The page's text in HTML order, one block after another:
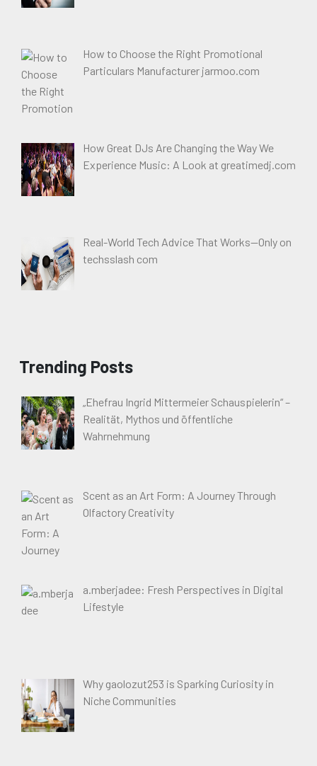
How to Choose the Right Promotional
Particulars Manufacturer jarmoo.com
How Great DJs Are Changing the Way We
Experience Music: A Look at greatimedj.com
Real-World Tech Advice That Works—Only on
techsslash com
Trending Posts
„Ehefrau Ingrid Mittermeier Schauspielerin“ –
Realität, Mythos und öffentliche
Wahrnehmung
Scent as an Art Form: A Journey Through
Olfactory Creativity
a.mberjadee: Fresh Perspectives in Digital
Lifestyle
Why gaolozut253 is Sparking Curiosity in
Niche Communities